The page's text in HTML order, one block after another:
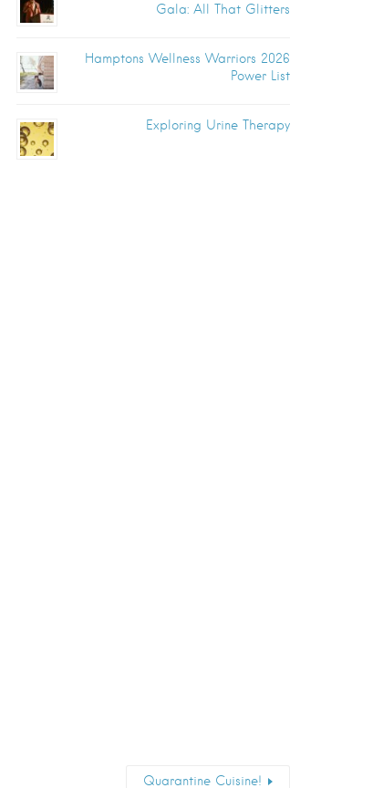
Gala: All That Glitters
Hamptons Wellness Warriors 2026
Power List
Exploring Urine Therapy
Quarantine Cuisine!